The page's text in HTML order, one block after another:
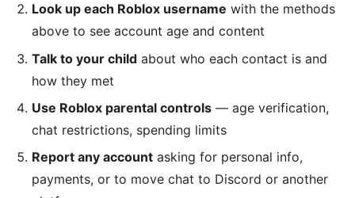
Look up each Roblox username with the methods
above to see account age and content
Talk to your child about who each contact is and
how they met
Use Roblox parental controls — age verification,
chat restrictions, spending limits
Report any account asking for personal info,
payments, or to move chat to Discord or another